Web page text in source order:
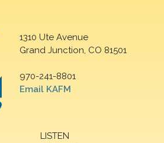
1310 Ute Avenue
Grand Junction, CO 81501
970-241-8801
Email KAFM
LISTEN